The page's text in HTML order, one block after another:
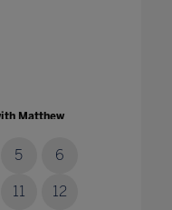
Matthew
5 6
11 12